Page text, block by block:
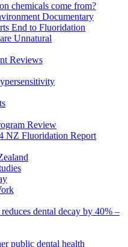
chemicals come from?
Documentary
End to Fluoridation
Unnatural
Reviews
Review
NZ Fluoridation Report
dental decay by 40% –
public dental health